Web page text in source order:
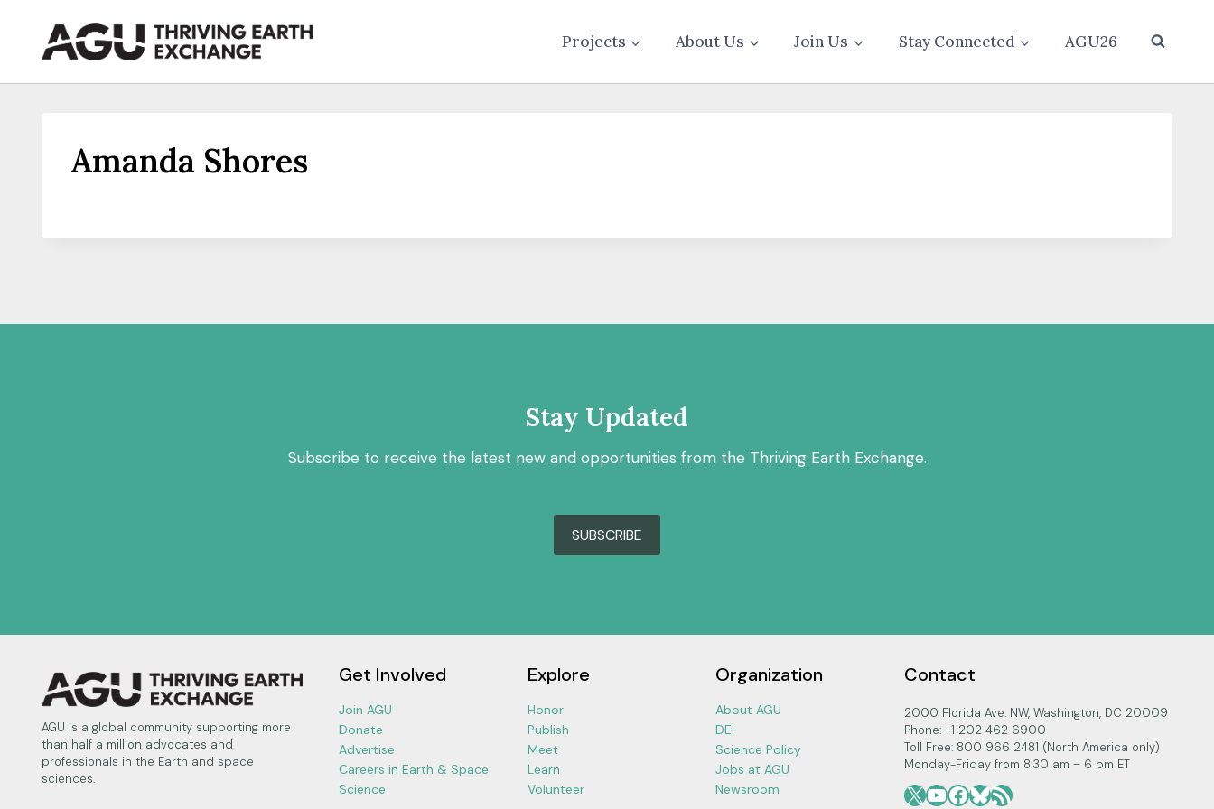
content
Projects About Us Join Us Stay Connected AGU26
Amanda Shores
Stay Updated
Subscribe to receive the latest new and opportunities from the Thriving Earth Exchange.
SUBSCRIBE
AGU is a global community supporting more
than half a million advocates and
professionals in the Earth and space
sciences.
Get Involved
Join AGU
Donate
Advertise
Careers in Earth & Space
Science
Explore
Honor
Publish
Meet
Learn
Volunteer
Organization
About AGU
DEI
Science Policy
Jobs at AGU
Newsroom
Contact
2000 Florida Ave. NW, Washington, DC 20009
Phone: +1 202 462 6900
Toll Free: 800 966 2481 (North America only)
Monday-Friday from 8:30 am – 6 pm ET
X YouTube
Facebook
Bluesky
RSS Feed